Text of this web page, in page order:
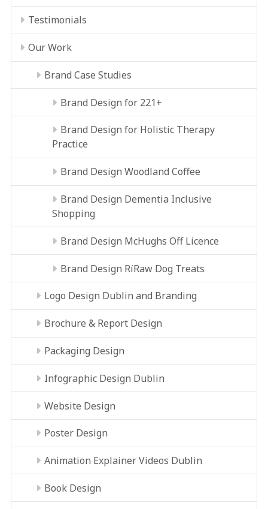
Testimonials
Our Work
Brand Case Studies
Brand Design for 221+
Brand Design for Holistic Therapy
Practice
Brand Design Woodland Coffee
Brand Design Dementia Inclusive
Shopping
Brand Design McHughs Off Licence
Brand Design RíRaw Dog Treats
Logo Design Dublin and Branding
Brochure & Report Design
Packaging Design
Infographic Design Dublin
Website Design
Poster Design
Animation Explainer Videos Dublin
Book Design